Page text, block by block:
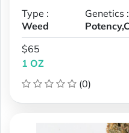
Type :
Weed
Genetics :
$65
1 OZ
(0)